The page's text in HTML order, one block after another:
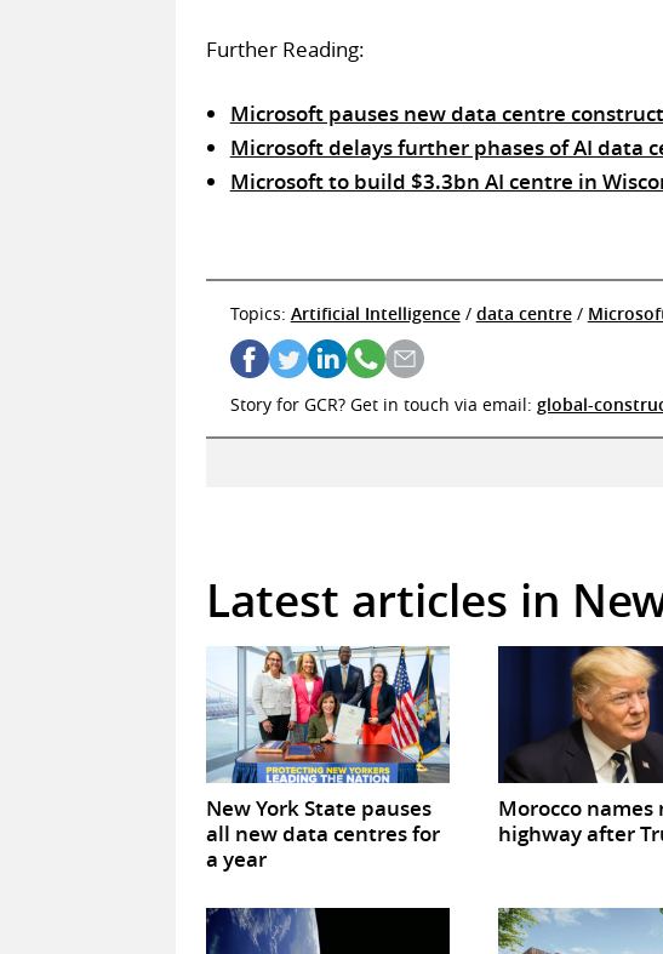
Further Reading:
Microsoft pauses new data centre
Microsoft delays further phases of AI data
Microsoft to build $3.3bn AI centre in
Topics: Artificial Intelligence/ data centre/
Story for GCR? Get in touch via email: global-
Latest articles in
New York State pauses
all new data centres for
a year
Morocco names
highway after